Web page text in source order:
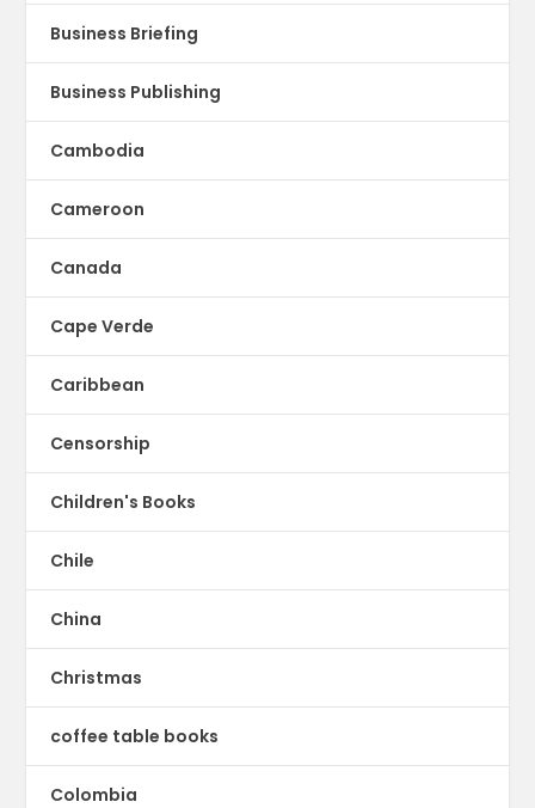
Business Briefing
Business Publishing
Cambodia
Cameroon
Canada
Cape Verde
Caribbean
Censorship
Children's Books
Chile
China
Christmas
coffee table books
Colombia